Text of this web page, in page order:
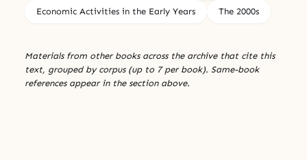
Economic Activities in the Early Years The 2000s
Materials from other books across the archive that cite this
text, grouped by corpus (up to 7 per book). Same-book
references appear in the section above.